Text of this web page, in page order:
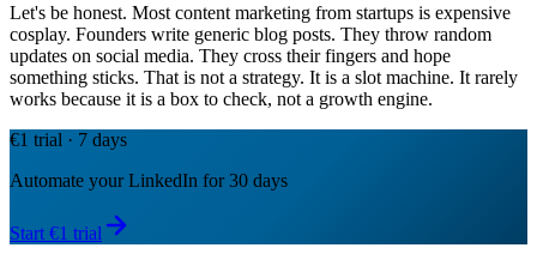
Let's be honest. Most content marketing from startups is expensive
cosplay. Founders write generic blog posts. They throw random
updates on social media. They cross their fingers and hope
something sticks. That is not a strategy. It is a slot machine. It rarely
works because it is a box to check, not a growth engine.
€1 trial · 7 days
Automate your LinkedIn for 30 days
Start €1 trial